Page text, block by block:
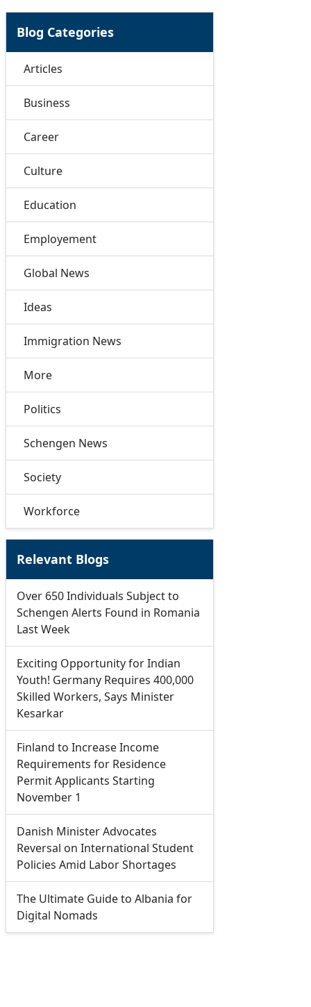
Blog Categories
Articles
Business
Career
Culture
Education
Employement
Global News
Ideas
Immigration News
More
Politics
Schengen News
Society
Workforce
Relevant Blogs
Over 650 Individuals Subject to
Schengen Alerts Found in Romania
Last Week
Exciting Opportunity for Indian
Youth! Germany Requires 400,000
Skilled Workers, Says Minister
Kesarkar
Finland to Increase Income
Requirements for Residence
Permit Applicants Starting
November 1
Danish Minister Advocates
Reversal on International Student
Policies Amid Labor Shortages
The Ultimate Guide to Albania for
Digital Nomads